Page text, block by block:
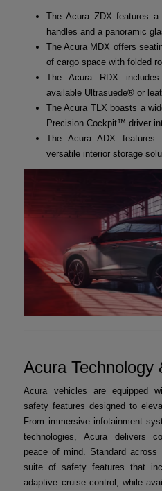
The Acura ZDX features
handles and a panoramic
The Acura MDX offers
of cargo space with folded
The Acura RDX
available Ultrasuede® or
The Acura TLX boasts a
Precision Cockpit™ driver
The Acura ADX features
versatile interior storage
Acura Technology
Acura vehicles are equipped
safety features designed to
From immersive infotainment
technologies, Acura delivers
peace of mind. Standard
suite of safety features that
adaptive cruise control, while